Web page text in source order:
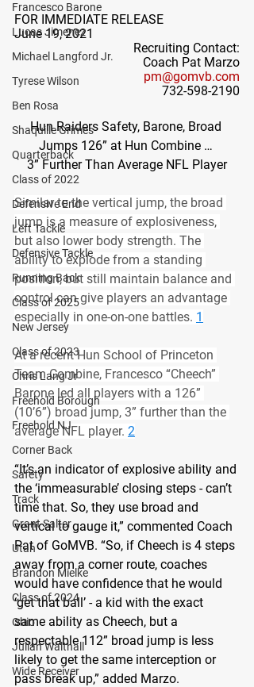
Francesco Barone
Lucas Jimenez
Michael Langford Jr.
Tyrese Wilson
Ben Rosa
Shaquille Grimes
Quarterback
Class of 2022
Defensive End
Left Tackle
Defensive Tackle
Running Back
Class of 2025
New Jersey
Class of 2023
Chris Lang Jr
Freehold Borough
Freehold NJ
Corner Back
Safety
Track
Grant Salter
Utah
Brandon Mielke
Class of 2024
Ohio
Julian Walthall
Wide Receiver
FOR IMMEDIATE RELEASE
June 19, 2021
Recruiting Contact:
Coach Pat Marzo
pm@gomvb.com
732-598-2190
Hun Raiders Safety, Barone, Broad
Jumps 126” at Hun Combine …
3” Further Than Average NFL Player
Similar to the vertical jump, the broad
jump is a measure of explosiveness,
but also lower body strength. The
ability to explode from a standing
position, but still maintain balance and
control can give players an advantage
especially in one-on-one battles. 1
At a recent Hun School of Princeton
Team Combine, Francesco “Cheech”
Barone led all players with a 126”
(10’6”) broad jump, 3” further than the
average NFL player. 2
“It’s an indicator of explosive ability and
the ‘immeasurable’ closing steps - can’t
time that. So, they use broad and
vertical to gauge it,” commented Coach
Pat of GoMVB. “So, if Cheech is 4 steps
away from a corner route, coaches
would have confidence that he would
‘get that ball’ - a kid with the exact
same ability as Cheech, but a
respectable 112” broad jump is less
likely to get the same interception or
pass break up,” added Marzo.